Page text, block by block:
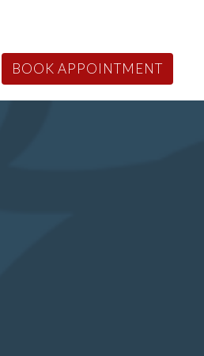
BOOK APPOINTMENT